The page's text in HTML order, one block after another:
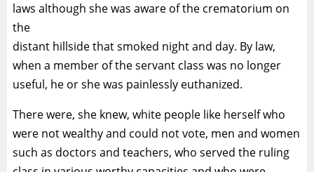
laws although she was aware of the crematorium on
the
distant hillside that smoked night and day. By law,
when a member of the servant class was no longer
useful, he or she was painlessly euthanized.
There were, she knew, white people like herself who
were not wealthy and could not vote, men and women
such as doctors and teachers, who served the ruling